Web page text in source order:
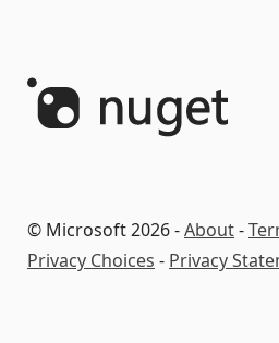
© Microsoft 2026 -About-
Privacy Choices - Privacy